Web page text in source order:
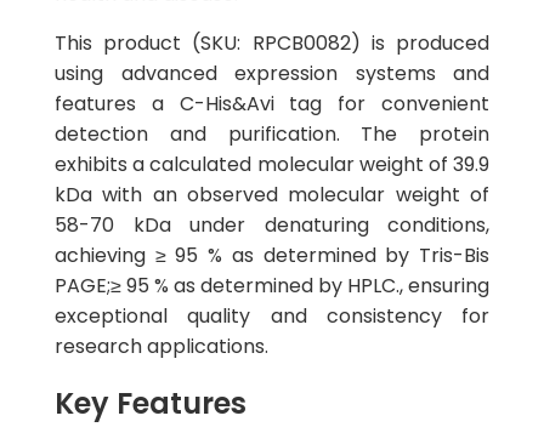
This product (SKU: RPCB0082) is produced
using advanced expression systems and
features a C-His&Avi tag for convenient
detection and purification. The protein
exhibits a calculated molecular weight of 39.9
kDa with an observed molecular weight of
58-70 kDa under denaturing conditions,
achieving ≥ 95 % as determined by Tris-Bis
PAGE;≥ 95 % as determined by HPLC., ensuring
exceptional quality and consistency for
research applications.
Key Features